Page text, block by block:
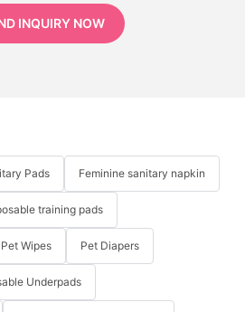
INQUIRY NOW
Pads Feminine sanitary napkin
training pads
Pet Wipes Pet Diapers
Underpads